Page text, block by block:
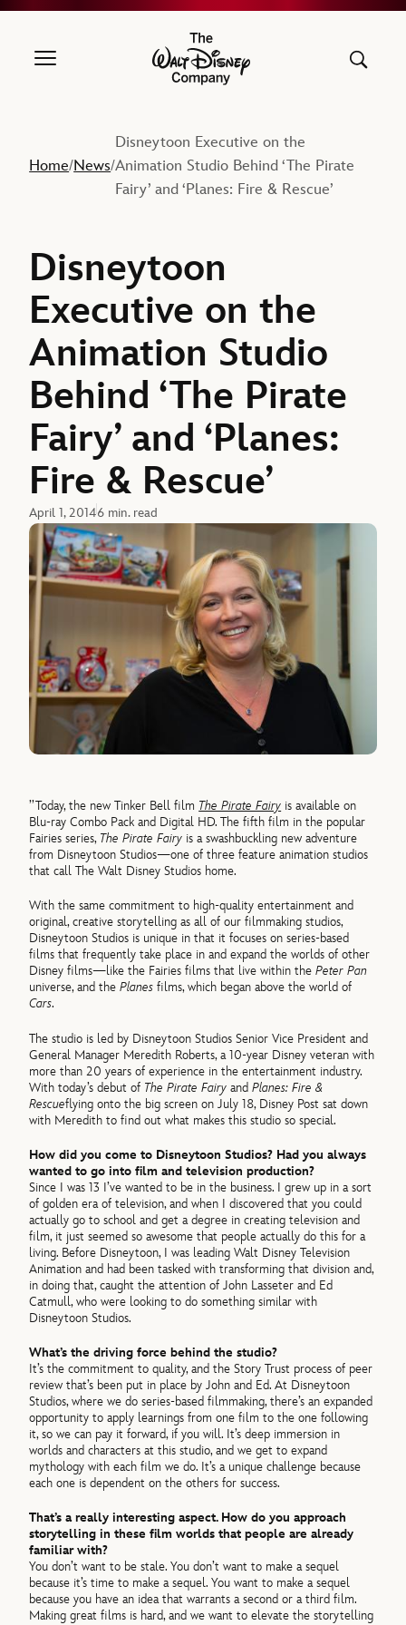
The Walt Disney Company
Home/News/
Disneytoon Executive on the
Animation Studio Behind ‘The Pirate
Fairy’ and ‘Planes: Fire & Rescue’
Disneytoon
Executive on the
Animation Studio
Behind ‘The Pirate
Fairy’ and ‘Planes:
Fire & Rescue’
April 1, 20146 min. read
’’Today, the new Tinker Bell film The Pirate Fairy is available on
Blu-ray Combo Pack and Digital HD. The fifth film in the popular
Fairies series, The Pirate Fairy is a swashbuckling new adventure
from Disneytoon Studios—one of three feature animation studios
that call The Walt Disney Studios home.
With the same commitment to high-quality entertainment and
original, creative storytelling as all of our filmmaking studios,
Disneytoon Studios is unique in that it focuses on series-based
films that frequently take place in and expand the worlds of other
Disney films—like the Fairies films that live within thePeter Pan
universe, and thePlanesfilms, which began above the world of
Cars.
The studio is led by Disneytoon Studios Senior Vice President and
General Manager Meredith Roberts, a 10-year Disney veteran with
more than 20 years of experience in the entertainment industry.
With today’s debut of The Pirate Fairy andPlanes: Fire &
Rescueflying onto the big screen on July 18, Disney Post sat down
with Meredith to find out what makes this studio so special.
How did you come to Disneytoon Studios? Had you always
wanted to go into film and television production?
Since I was 13 I’ve wanted to be in the business. I grew up in a sort
of golden era of television, and when I discovered that you could
actually go to school and get a degree in creating television and
film, it just seemed so awesome that people actually do this for a
living. Before Disneytoon, I was leading Walt Disney Television
Animation and had been tasked with transforming that division and,
in doing that, caught the attention of John Lasseter and Ed
Catmull, who were looking to do something similar with
Disneytoon Studios.
What’s the driving force behind the studio?
It’s the commitment to quality, and the Story Trust process of peer
review that’s been put in place by John and Ed. At Disneytoon
Studios, where we do series-based filmmaking, there’s an expanded
opportunity to apply learnings from one film to the one following
it, so we can pay it forward, if you will. It’s deep immersion in
worlds and characters at this studio, and we get to expand
mythology with each film we do. It’s a unique challenge because
each one is dependent on the others for success.
That’s a really interesting aspect. How do you approach
storytelling in these film worlds that people are already
familiar with?
You don’t want to be stale. You don’t want to make a sequel
because it’s time to make a sequel. You want to make a sequel
because you have an idea that warrants a second or a third film.
Making great films is hard, and we want to elevate the storytelling